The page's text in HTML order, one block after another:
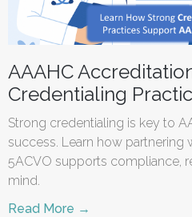
AAAHC
Credentialing
Strong credentialing is key to
success. Learn how partnering
5ACVO supports compliance,
mind.
Read More →